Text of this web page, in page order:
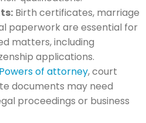
Birth certificates, marriage
paperwork are essential for
matters, including
applications.
Powers of attorney, court
documents may need
proceedings or business